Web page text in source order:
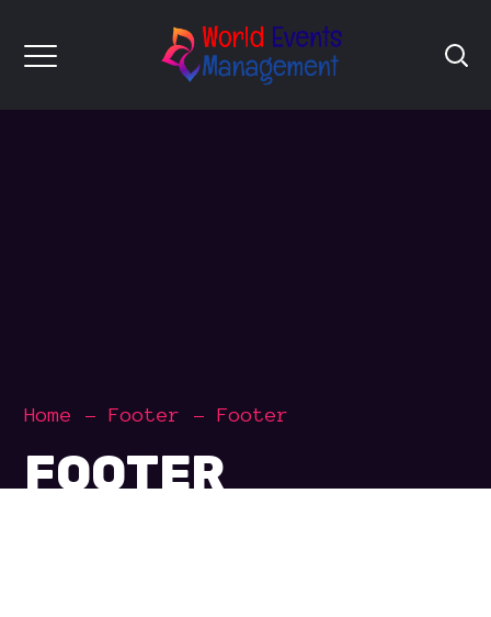
Home Footer Footer
FOOTER